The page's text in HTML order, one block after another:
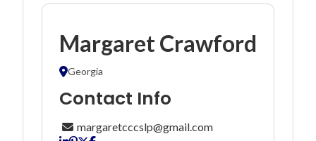
Margaret Crawford
Georgia
Contact Info
margaretcccslp@gmail.com